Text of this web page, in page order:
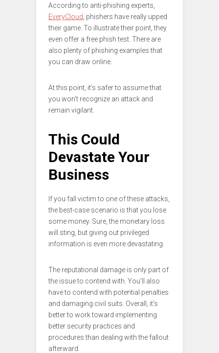
According to anti-phishing experts,
EveryCloud , phishers have really upped
their game. To illustrate their point, they
even offer a free phish test. There are
also plenty of phishing examples that
you can draw online.
At this point, it’s safer to assume that
you won’t recognize an attack and
remain vigilant.
This Could
Devastate Your
Business
If you fall victim to one of these attacks,
the best-case scenario is that you lose
some money. Sure, the monetary loss
will sting, but giving out privileged
information is even more devastating.
The reputational damage is only part of
the issue to contend with. You’ll also
have to contend with potential penalties
and damaging civil suits. Overall, it’s
better to work toward implementing
better security practices and
procedures than dealing with the fallout
afterward.